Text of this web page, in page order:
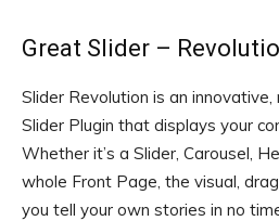
Great Slider –
Slider Revolution is an
Slider Plugin that displays your
Whether it’s a Slider, Carousel,
whole Front Page, the visual,
you tell your own stories in no